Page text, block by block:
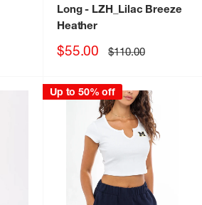
Long- LZH_Lilac Breeze
Heather
Sale
$55.00 Regular
price
$110.00
Up to 50% off